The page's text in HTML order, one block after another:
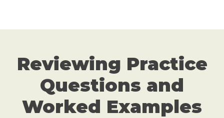
Reviewing Practice
Questions and
Worked Examples